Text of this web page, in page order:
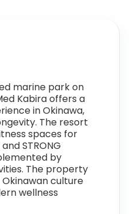
marine park on
Kabira offers a
in Okinawa,
The resort
spaces for
STRONG
by
The property
culture
wellness